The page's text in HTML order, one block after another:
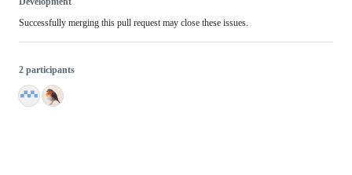
Successfully merging this pull request may close these issues.
2 participants